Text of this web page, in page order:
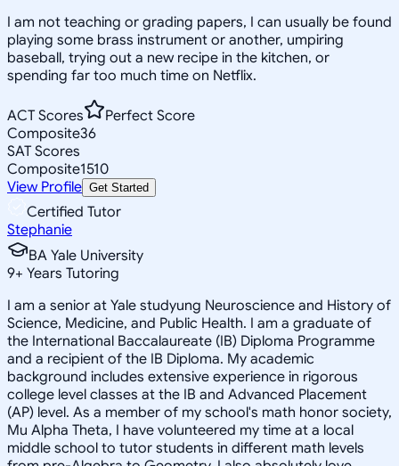
I am not teaching or grading papers, I can usually be found
playing some brass instrument or another, umpiring
baseball, trying out a new recipe in the kitchen, or
spending far too much time on Netflix.
ACT Scores
Perfect Score
Composite36
SAT Scores
Composite1510
View Profile Get Started
Certified Tutor
Stephanie
BA Yale University
9+ Years Tutoring
I am a senior at Yale studyung Neuroscience and History of
Science, Medicine, and Public Health. I am a graduate of
the International Baccalaureate (IB) Diploma Programme
and a recipient of the IB Diploma. My academic
background includes extensive experience in rigorous
college level classes at the IB and Advanced Placement
(AP) level. As a member of my school's math honor society,
Mu Alpha Theta, I have volunteered my time at a local
middle school to tutor students in different math levels